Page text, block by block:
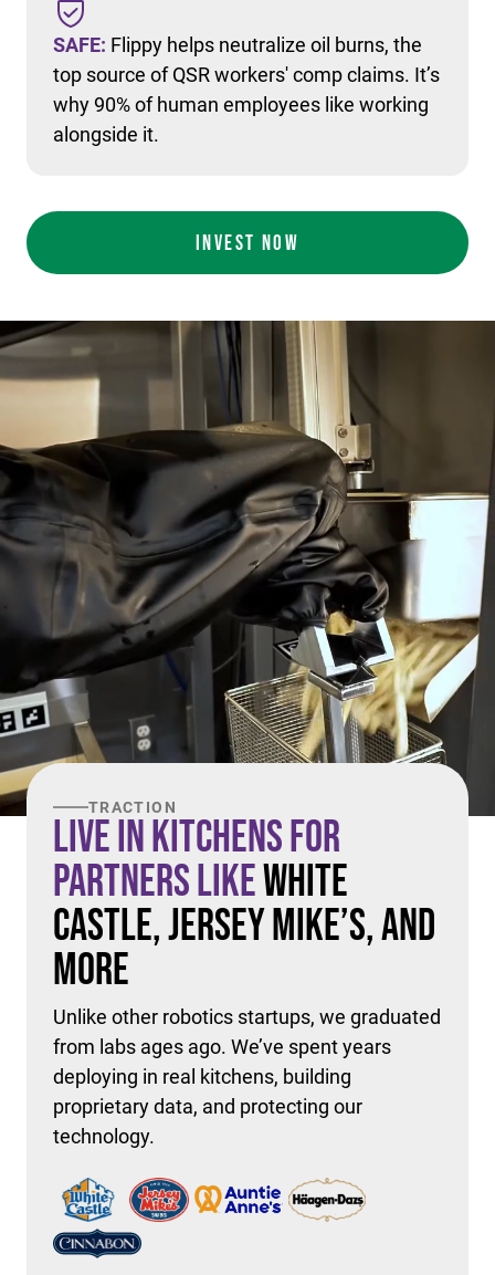
SAFE: Flippy helps neutralize oil burns, the
top source of QSR workers' comp claims. It’s
why 90% of human employees like working
alongside it.
INVEST NOW
TRACTION
Live in Kitchens For
Partners LikeWhite
Castle, Jersey Mike’s, and
More
Unlike other robotics startups, we graduated
from labs ages ago. We’ve spent years
deploying in real kitchens, building
proprietary data, and protecting our
technology.